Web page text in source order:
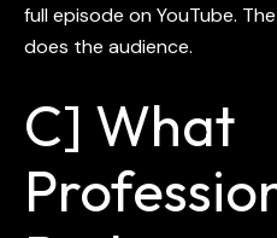
full episode on YouTube.
does the audience.
C] What